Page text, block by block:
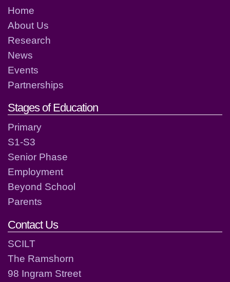
Home
About Us
Research
News
Events
Partnerships
Stages of Education
Primary
S1-S3
Senior Phase
Employment
Beyond School
Parents
Contact Us
SCILT
The Ramshorn
98 Ingram Street